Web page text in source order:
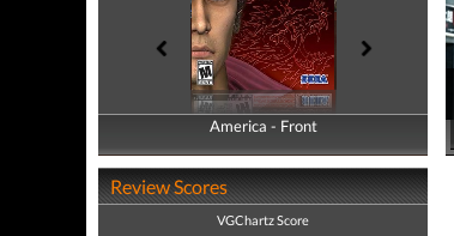
America - Front
America - Back
Review Scores
VGChartz Score